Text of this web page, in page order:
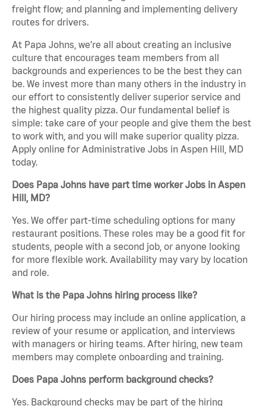
freight flow; and planning and implementing delivery
routes for drivers.
At Papa Johns, we’re all about creating an inclusive
culture that encourages team members from all
backgrounds and experiences to be the best they can
be. We invest more than many others in the industry in
our effort to consistently deliver superior service and
the highest quality pizza. Our fundamental belief is
simple: take care of your people and give them the best
to work with, and you will make superior quality pizza.
Apply online for Administrative Jobs in Aspen Hill, MD
today.
Does Papa Johns have part time worker Jobs in Aspen
Hill, MD?
Yes. We offer part-time scheduling options for many
restaurant positions. These roles may be a good fit for
students, people with a second job, or anyone looking
for more flexible work. Availability may vary by location
and role.
What is the Papa Johns hiring process like?
Our hiring process may include an online application, a
review of your resume or application, and interviews
with managers or hiring teams. After hiring, new team
members may complete onboarding and training.
Does Papa Johns perform background checks?
Yes. Background checks may be part of the hiring